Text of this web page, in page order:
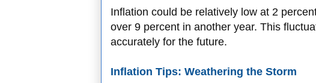
Inflation could be relatively low at 2
over 9 percent in another year. This
accurately for the future.
Inflation Tips: Weathering the Storm